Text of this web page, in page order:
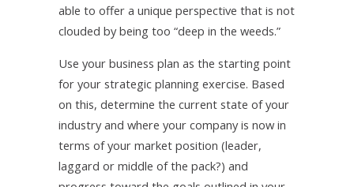
able to offer a unique perspective that is not
clouded by being too “deep in the weeds.”
Use your business plan as the starting point
for your strategic planning exercise. Based
on this, determine the current state of your
industry and where your company is now in
terms of your market position (leader,
laggard or middle of the pack?) and